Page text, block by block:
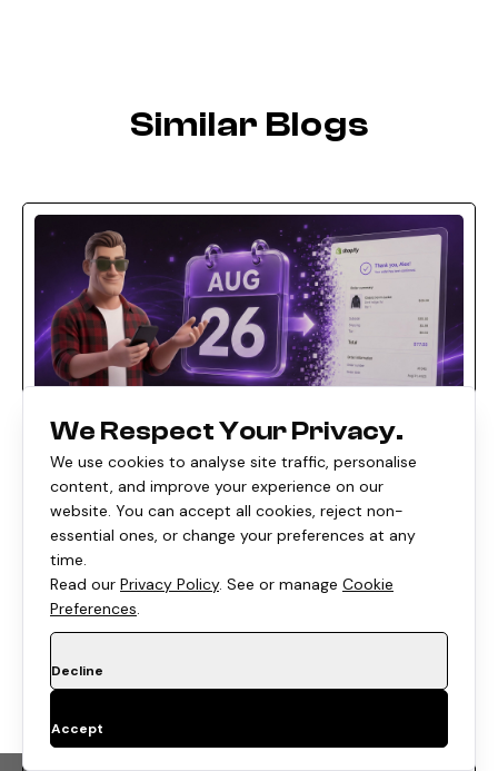
Similar Blogs
• 8 Min
Shopify's August 26, 2026 Checkout
Deadline: What Non-Plus Stores Must
Migrate (and What Breaks If You Don't)
Rishi Thacker
We Respect Your Privacy.
We use cookies to analyse site traffic, personalise
content, and improve your experience on our
website. You can accept all cookies, reject non-
essential ones, or change your preferences at any
time.
Read our Privacy Policy. See or manage Cookie
Preferences.
Decline
Accept